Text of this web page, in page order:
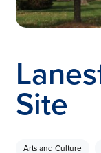
Site
Arts and Culture